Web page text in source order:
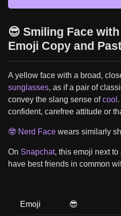
😎 Smiling Face
Emoji Copy and
A yellow face with a broad,
sunglasses, as if a pair of
convey the slang sense ofcool
confident, carefree attitude or
🤓 Nerd Face wears similarly
On Snapchat, this emoji next
have best friends in common
Emoji 😎